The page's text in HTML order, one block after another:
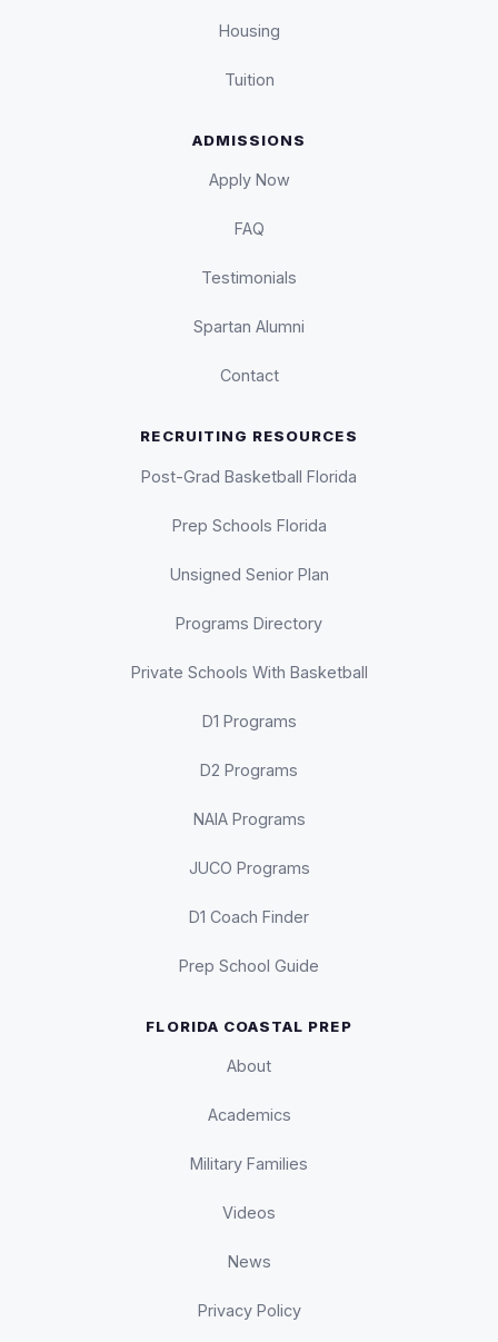
Housing
Tuition
ADMISSIONS
Apply Now
FAQ
Testimonials
Spartan Alumni
Contact
RECRUITING RESOURCES
Post-Grad Basketball Florida
Prep Schools Florida
Unsigned Senior Plan
Programs Directory
Private Schools With Basketball
D1 Programs
D2 Programs
NAIA Programs
JUCO Programs
D1 Coach Finder
Prep School Guide
FLORIDA COASTAL PREP
About
Academics
Military Families
Videos
News
Privacy Policy